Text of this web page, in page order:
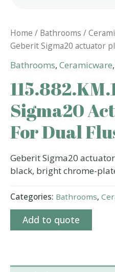
Home / Bathrooms /
Geberit Sigma20 actuator
Bathrooms, Ceramicware,
Sigma20
For Dual
Geberit Sigma20
black, bright chrome-
Categories: Bathrooms,
Add to quote